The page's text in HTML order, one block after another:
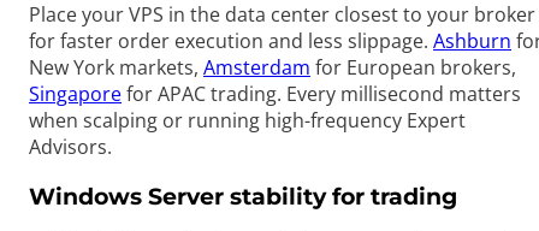
Place your VPS in the data center closest to your broker
for faster order execution and less slippage. Ashburn
New York markets, Amsterdam for European brokers,
Singaporefor APAC trading. Every millisecond matters
when scalping or running high-frequency Expert
Advisors.
Windows Server stability for trading